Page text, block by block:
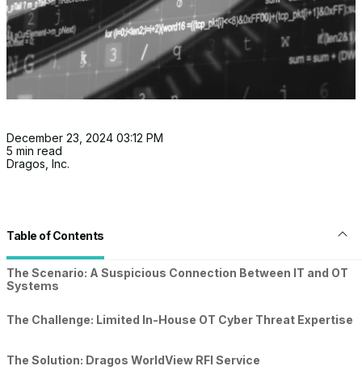
December 23, 2024 03:12 PM
5 min read
Dragos, Inc.
Table of Contents
The Scenario: A Suspicious Connection Between IT and OT
Systems
The Challenge: Limited In-House OT Cyber Threat Expertise
The Solution: Dragos WorldView RFI Service